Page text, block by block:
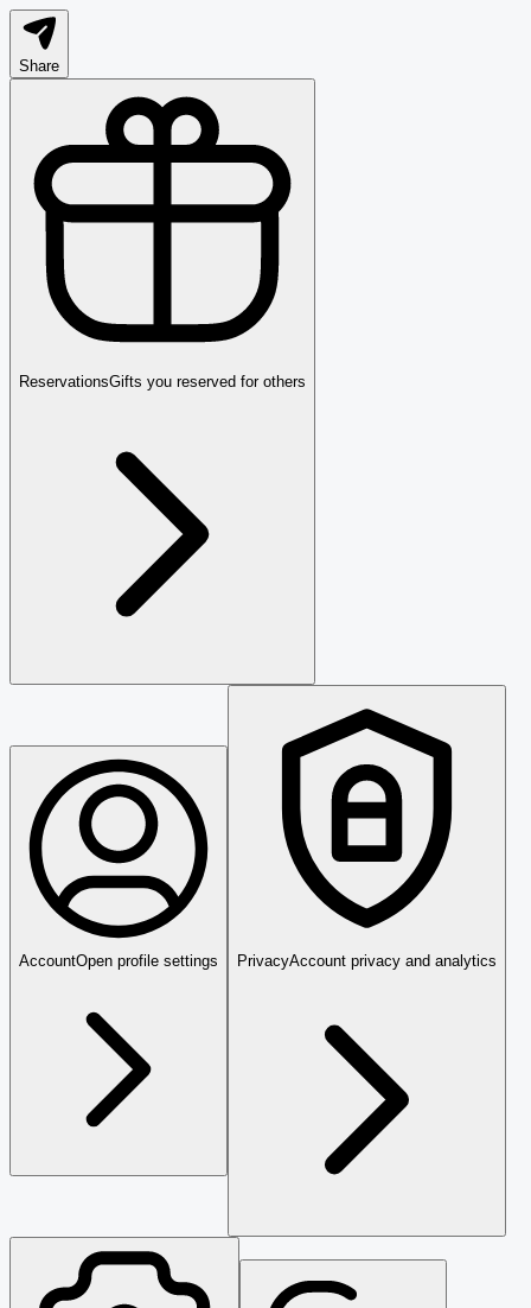
Share
ReservationsGifts you reserved for others
AccountOpen profile settings PrivacyAccount privacy and analytics